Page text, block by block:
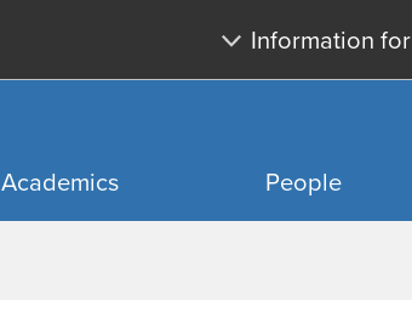
Information for
Academics People